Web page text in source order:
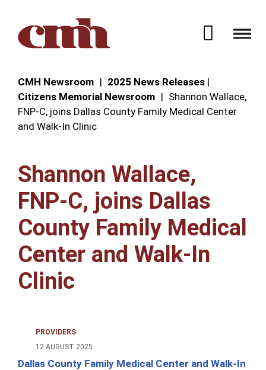
Open
CMH Newsroom
2025 News Releases |
Citizens Memorial Newsroom
Shannon Wallace,
FNP-C, joins Dallas County Family Medical Center
and Walk-In Clinic
Shannon Wallace,
FNP-C, joins Dallas
County Family Medical
Center and Walk-In
Clinic
PROVIDERS
12 AUGUST 2025
Dallas County Family Medical Center and Walk-In